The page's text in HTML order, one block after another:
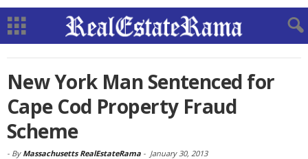
New York Man Sentenced for
Cape Cod Property Fraud
Scheme
- By Massachusetts RealEstateRama - January 30, 2013